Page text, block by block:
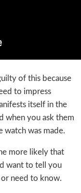
of this because
to impress
itself in the
when you ask them
watch was made.
more likely that
want to tell you
need to know.